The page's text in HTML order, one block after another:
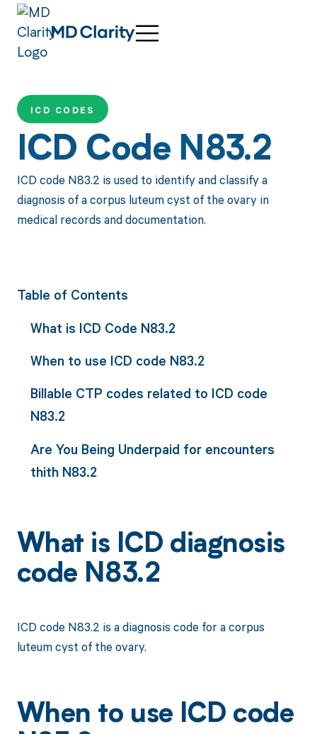
ICD CODES
ICD Code N83.2
ICD code N83.2 is used to identify and classify a
diagnosis of a corpus luteum cyst of the ovary in
medical records and documentation.
Table of Contents
What is ICD Code N83.2
When to use ICD code N83.2
Billable CTP codes related to ICD code
N83.2
Are You Being Underpaid for encounters
thith N83.2
What is ICD diagnosis
code N83.2
ICD code N83.2 is a diagnosis code for a corpus
luteum cyst of the ovary.
When to use ICD code